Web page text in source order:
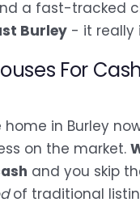
a fast-tracked
Burley - it really
For
in Burley
on the market.
and you skip
of traditional